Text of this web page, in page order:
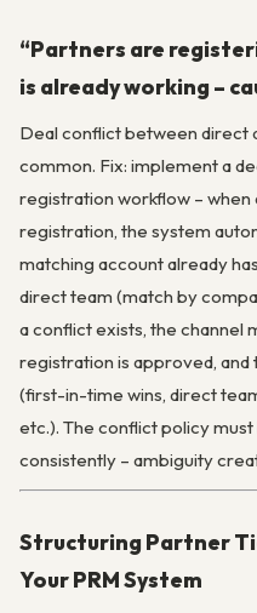
“Partners are
is already working –
Deal conflict between direct
common. Fix: implement a
registration workflow – when
registration, the system
matching account already
direct team (match by
a conflict exists, the channel
registration is approved,
(first-in-time wins, direct
etc.). The conflict policy
consistently – ambiguity
Structuring Partner
Your PRM System